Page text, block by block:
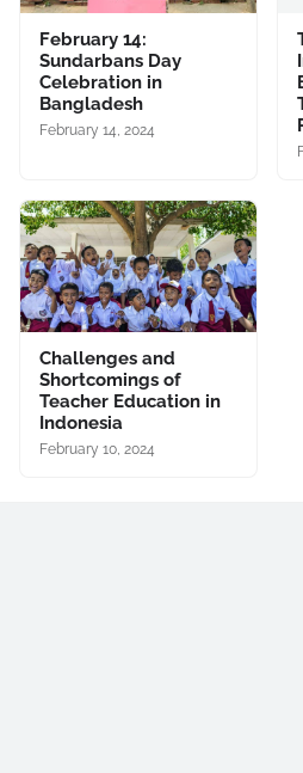
February 14:
Sundarbans Day
Celebration in
Bangladesh
February 14, 2024
Challenges and
Shortcomings of
Teacher Education in
Indonesia
February 10, 2024